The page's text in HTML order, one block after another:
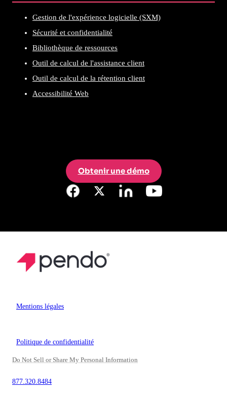
Gestion de l'expérience logicielle (SXM)
Sécurité et confidentialité
Bibliothèque de ressources
Outil de calcul de l'assistance client
Outil de calcul de la rétention client
Accessibilité Web
Obtenir une démo
Mentions légales
Politique de confidentialité
Do Not Sell or Share My Personal Information
877.320.8484